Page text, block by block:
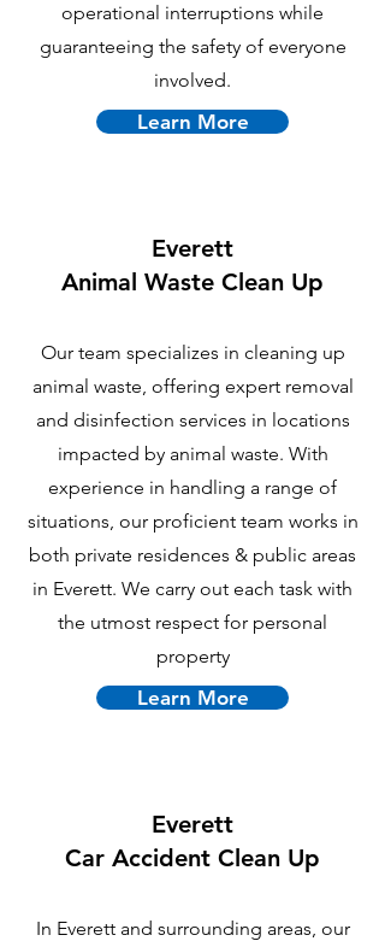
operational interruptions while
guaranteeing the safety of everyone
involved.
Learn More
Everett
Animal Waste Clean Up
Our team specializes in cleaning up
animal waste, offering expert removal
and disinfection services in locations
impacted by animal waste. With
experience in handling a range of
situations, our proficient team works in
both private residences & public areas
in Everett. We carry out each task with
the utmost respect for personal
property
Learn More
Everett
Car Accident Clean Up
In Everett and surrounding areas, our